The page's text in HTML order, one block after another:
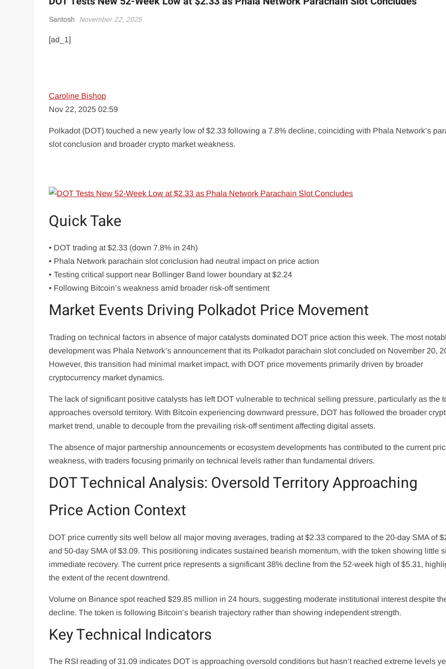
Santosh November 22, 2025
[ad_1]
Caroline Bishop
Nov 22, 2025 02:59
Polkadot (DOT) touched a new yearly low of $2.33 following a 7.8% decline, coinciding with Phala Network’s
slot conclusion and broader crypto market weakness.
Quick Take
• DOT trading at $2.33 (down 7.8% in 24h)
• Phala Network parachain slot conclusion had neutral impact on price action
• Testing critical support near Bollinger Band lower boundary at $2.24
• Following Bitcoin’s weakness amid broader risk-off sentiment
Market Events Driving Polkadot Price Movement
Trading on technical factors in absence of major catalysts dominated DOT price action this week. The most
development was Phala Network’s announcement that its Polkadot parachain slot concluded on November 20,
However, this transition had minimal market impact, with DOT price movements primarily driven by broader
cryptocurrency market dynamics.
The lack of significant positive catalysts has left DOT vulnerable to technical selling pressure, particularly as the
approaches oversold territory. With Bitcoin experiencing downward pressure, DOT has followed the broader
market trend, unable to decouple from the prevailing risk-off sentiment affecting digital assets.
The absence of major partnership announcements or ecosystem developments has contributed to the current
weakness, with traders focusing primarily on technical levels rather than fundamental drivers.
DOT Technical Analysis: Oversold Territory Approaching
Price Action Context
DOT price currently sits well below all major moving averages, trading at $2.33 compared to the 20-day SMA of
and 50-day SMA of $3.09. This positioning indicates sustained bearish momentum, with the token showing little
immediate recovery. The current price represents a significant 38% decline from the 52-week high of $5.31,
the extent of the recent downtrend.
Volume on Binance spot reached $29.85 million in 24 hours, suggesting moderate institutional interest despite
decline. The token is following Bitcoin’s bearish trajectory rather than showing independent strength.
Key Technical Indicators
The RSI reading of 31.09 indicates DOT is approaching oversold conditions but hasn’t reached extreme levels